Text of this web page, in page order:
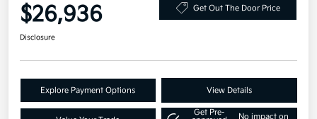
$26,936 Get Out The Door Price
Disclosure
Explore Payment Options View Details
Get Pre-
No impact on